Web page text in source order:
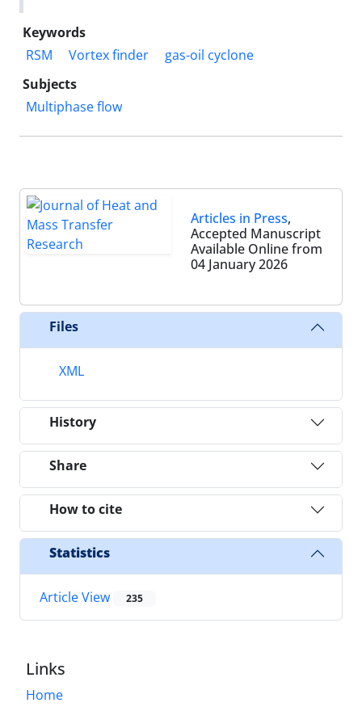
Keywords
RSM
Vortex finder
gas-oil cyclone
Subjects
Multiphase flow
Articles in Press,
Accepted Manuscript
Available Online from
04 January 2026
Files
XML
History
Share
How to cite
Statistics
Article View 235
Links
Home